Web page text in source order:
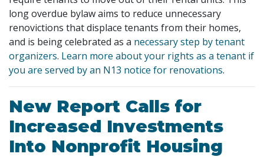
long overdue bylaw aims to reduce unnecessary
renovictions that displace tenants from their homes,
and is being celebrated as a necessary step by tenant
organizers. Learn more about your rights as a tenant if
you are served by an N13 notice for renovations.
New Report Calls for
Increased Investments
Into Nonprofit Housing